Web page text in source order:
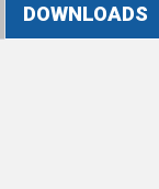
DOWNLOADS